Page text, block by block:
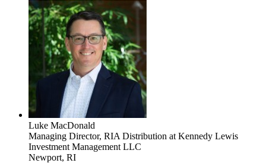
Luke MacDonald
Managing Director, RIA Distribution at Kennedy Lewis
Investment Management LLC
Newport, RI